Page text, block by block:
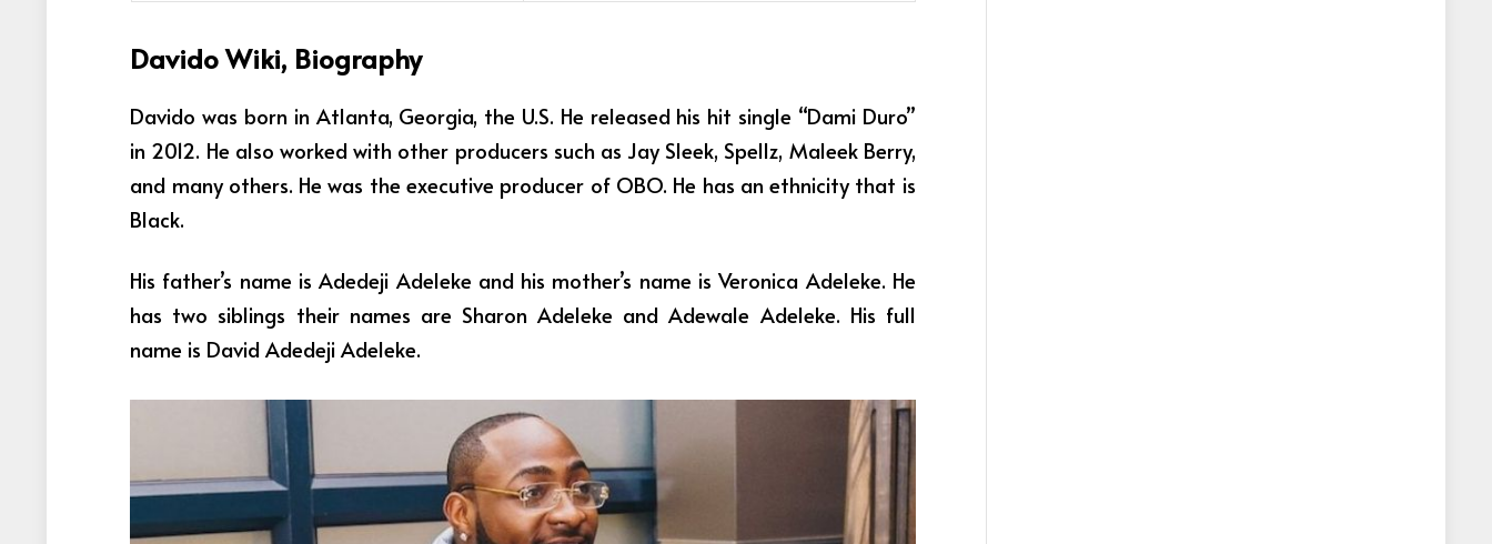
Davido Wiki, Biography
Davido was born in Atlanta, Georgia, the U.S. He released his hit single “Dami Duro”
in 2012. He also worked with other producers such as Jay Sleek, Spellz, Maleek Berry,
and many others. He was the executive producer of OBO. He has an ethnicity that is
Black.
His father’s name is Adedeji Adeleke and his mother’s name is Veronica Adeleke. He
has two siblings their names are Sharon Adeleke and Adewale Adeleke. His full
name is David Adedeji Adeleke.